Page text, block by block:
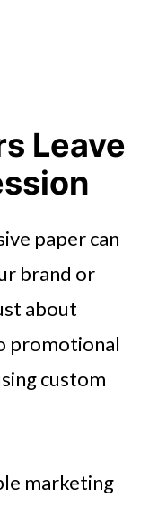
Leave
paper can
brand or
about
promotional
custom
marketing